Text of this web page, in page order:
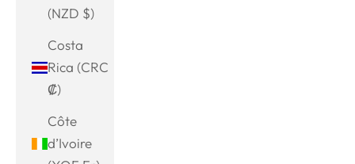
(NZD $)
Costa
Rica (CRC
₡)
Côte
d’Ivoire